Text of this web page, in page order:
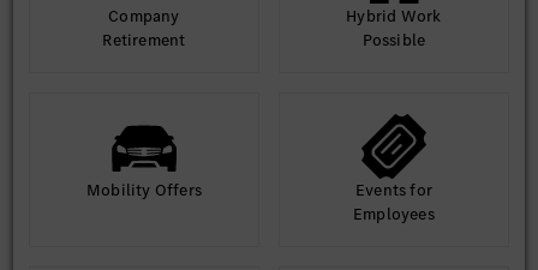
Company
Retirement
Hybrid Work
Possible
Mobility Offers
Events for
Employees